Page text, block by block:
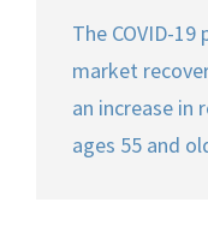
The COVID-
market
an increase in
ages 55 and